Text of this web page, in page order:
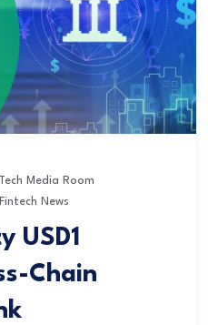
Media Room
Fintech News
USD1
Chain